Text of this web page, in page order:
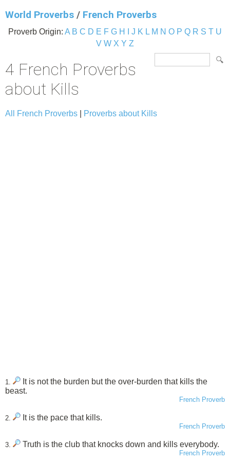
World Proverbs / French Proverbs
Proverb Origin: A B C D E F G H J K L M N O P Q R S T U
V W X Y Z
4 French Proverbs
about Kills
All French Proverbs Proverbs about Kills
1.
It is not the burden but the over-burden that kills the
beast.
French Proverb
2. It is the pace that kills.
French Proverb
3. Truth is the club that knocks down and kills everybody.
French Proverb